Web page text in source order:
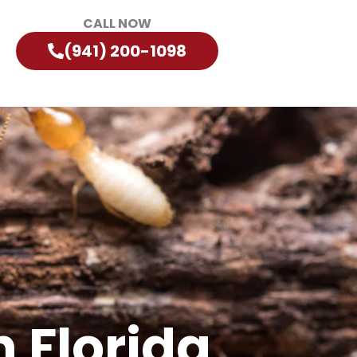
CALL NOW
(941) 200-1098